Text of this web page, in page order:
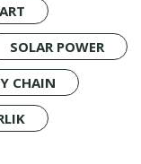
SOLAR POWER
CHAIN